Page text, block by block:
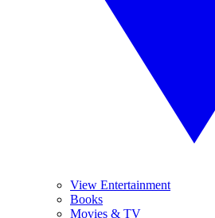
View Entertainment
Books
Movies & TV